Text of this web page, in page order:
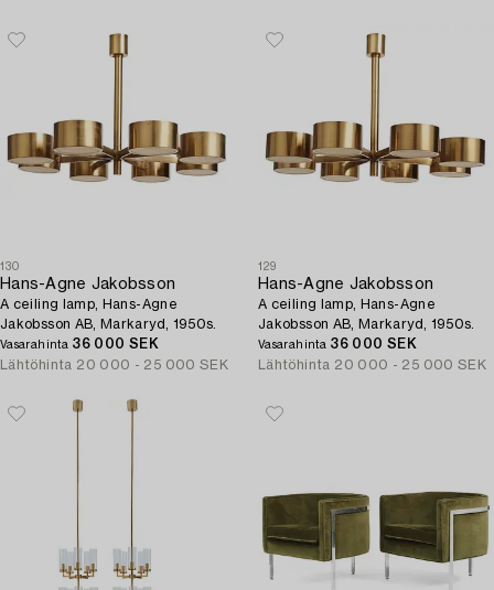
130
Hans-Agne Jakobsson
A ceiling lamp, Hans-Agne
Jakobsson AB, Markaryd, 1950s.
Vasarahinta 36 000 SEK
Lähtöhinta 20 000 - 25 000 SEK
129
Hans-Agne Jakobsson
A ceiling lamp, Hans-Agne
Jakobsson AB, Markaryd, 1950s.
Vasarahinta 36 000 SEK
Lähtöhinta 20 000 - 25 000 SEK